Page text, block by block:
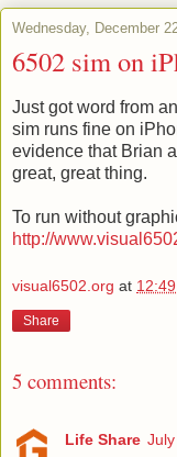
Wednesday, December
6502 sim on
Just got word from
sim runs fine on
evidence that Brian
great, great thing.
To run without
http://
visual6502.org at
Share
5 comments:
Life Share